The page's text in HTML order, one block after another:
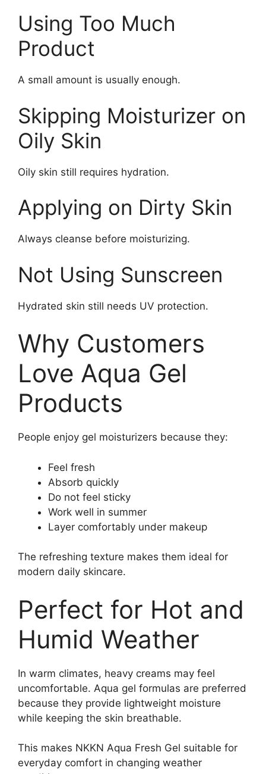
Using Too Much
Product
A small amount is usually enough.
Skipping Moisturizer on
Oily Skin
Oily skin still requires hydration.
Applying on Dirty Skin
Always cleanse before moisturizing.
Not Using Sunscreen
Hydrated skin still needs UV protection.
Why Customers
Love Aqua Gel
Products
People enjoy gel moisturizers because they:
Feel fresh
Absorb quickly
Do not feel sticky
Work well in summer
Layer comfortably under makeup
The refreshing texture makes them ideal for
modern daily skincare.
Perfect for Hot and
Humid Weather
In warm climates, heavy creams may feel
uncomfortable. Aqua gel formulas are preferred
because they provide lightweight moisture
while keeping the skin breathable.
This makes NKKN Aqua Fresh Gel suitable for
everyday comfort in changing weather